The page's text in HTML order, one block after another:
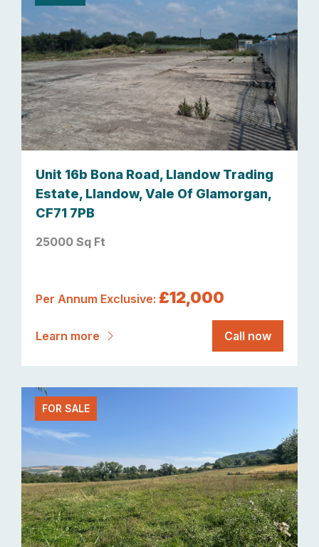
Unit 16b Bona Road, Llandow Trading
Estate, Llandow, Vale Of Glamorgan,
CF71 7PB
25000 Sq Ft
Per Annum Exclusive: £12,000
Learn more Call now
FOR SALE